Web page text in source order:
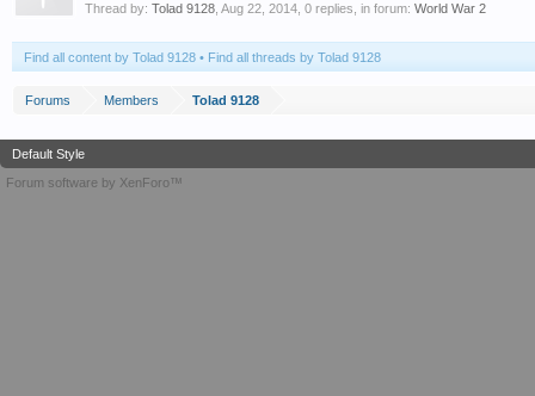
Thread by: Tolad 9128 Aug 22, 2014 , 0 replies, in forum: World War 2
Find all content by Tolad 9128 Find all threads by Tolad 9128
Forums Members Tolad 9128
Default Style
Forum software by XenForo™